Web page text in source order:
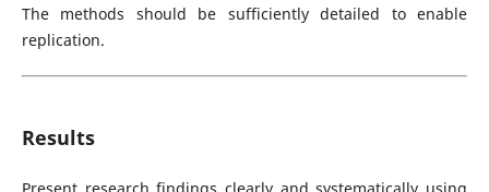
The methods should be sufficiently detailed to enable
replication.
Results